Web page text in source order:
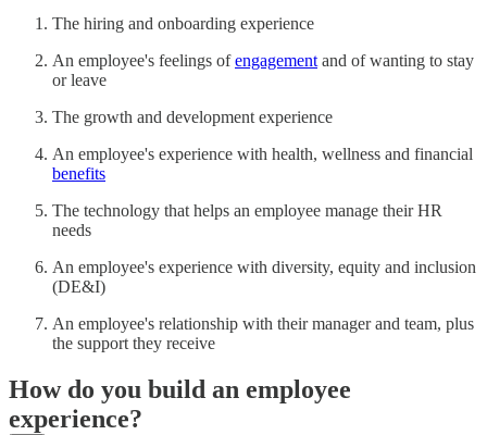
The hiring and onboarding experience
An employee's feelings ofengagement and of wanting to stay
or leave
The growth and development experience
An employee's experience with health, wellness and financial
benefits
The technology that helps an employee manage their HR
needs
An employee's experience with diversity, equity and inclusion
(DE&I)
An employee's relationship with their manager and team, plus
the support they receive
How do you build an employee
experience?